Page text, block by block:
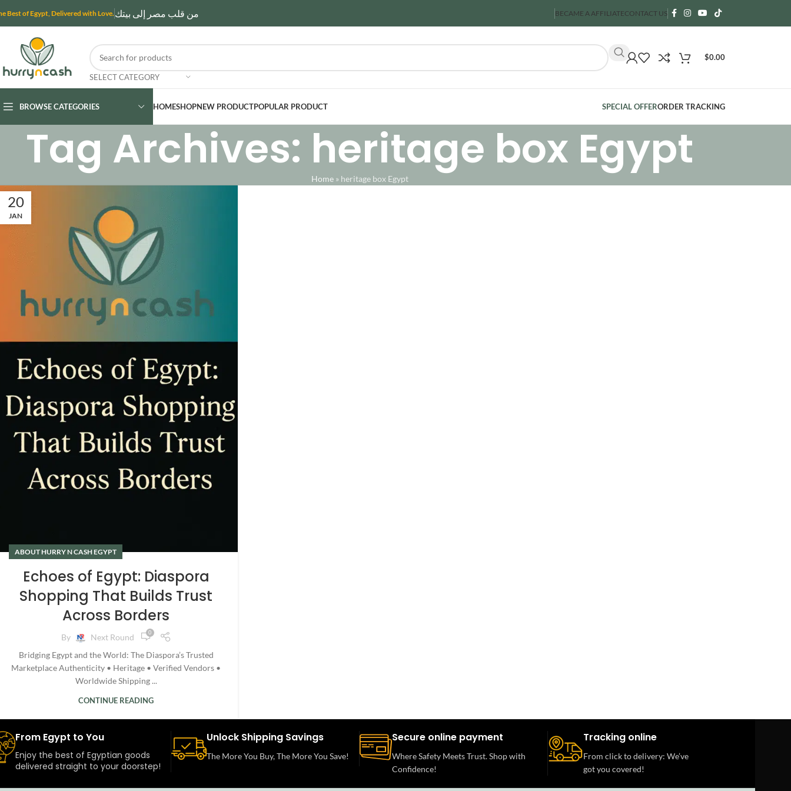
Best of Egypt, Delivered with Love. من قلب مصر إلى بيتك BECAME A AFFILIATECONTACT US
SELECT CATEGORY
$0.00
BROWSE CATEGORIES HOMESHOPNEW PRODUCTPOPULAR PRODUCT SPECIAL OFFERORDER TRACKING
Tag Archives: heritage box Egypt
Home» heritage box Egypt
20
JAN
ABOUT HURRY N CASH EGYPT
Echoes of Egypt: Diaspora
Shopping That Builds Trust
Across Borders
By Next Round 0
Bridging Egypt and the World: The Diaspora’s Trusted
Marketplace Authenticity • Heritage • Verified Vendors •
Worldwide Shipping ...
CONTINUE READING
From Egypt to You
Enjoy the best of Egyptian goods
delivered straight to your doorstep!
Unlock Shipping Savings
The More You Buy, The More You Save!
Secure online payment
Where Safety Meets Trust. Shop with
Confidence!
Tracking online
From click to delivery: We’ve
got you covered!